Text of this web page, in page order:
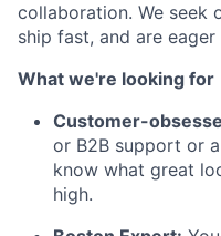
collaboration. We seek
ship fast, and are
What we're looking for
Customer-
or B2B support or
know what great
high.